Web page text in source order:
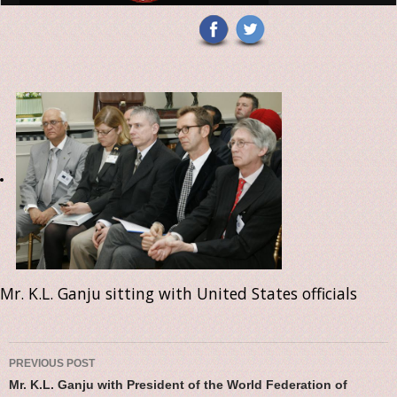
Mr. K.L. Ganju sitting with United States officials
Post navigation
PREVIOUS POST
Mr. K.L. Ganju with President of the World Federation of